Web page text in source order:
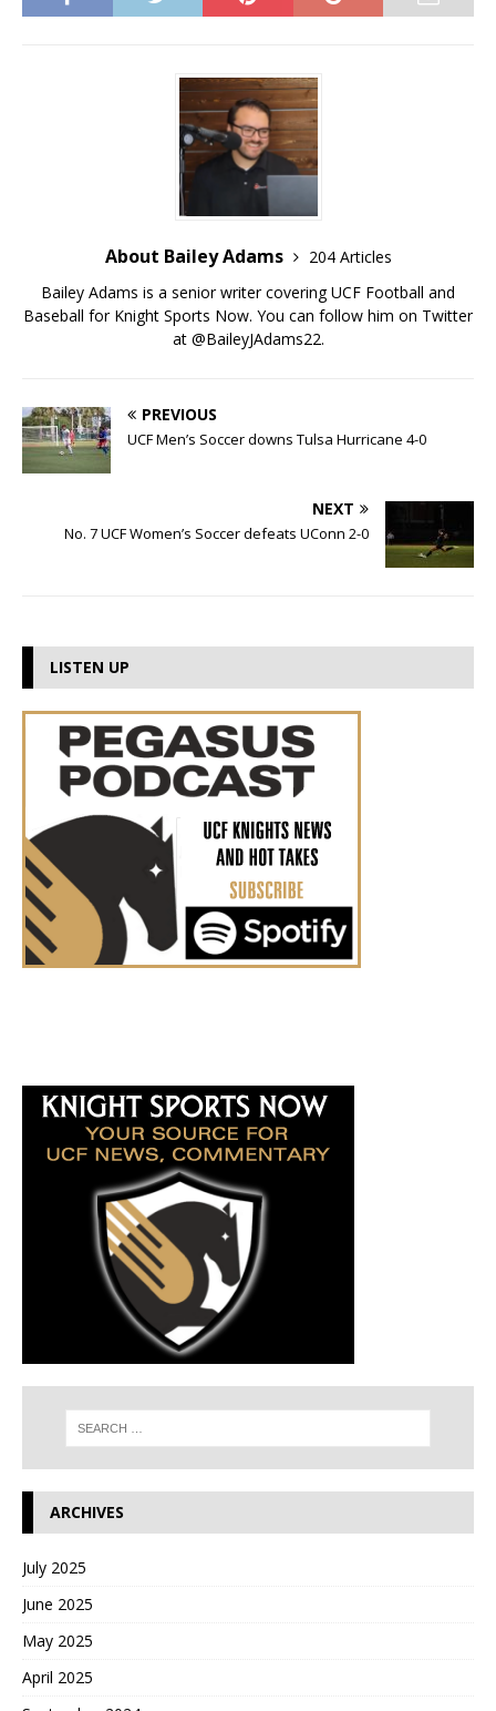
About Bailey Adams
204 Articles
Bailey Adams is a senior writer covering UCF Football and
Baseball for Knight Sports Now. You can follow him on Twitter
at @BaileyJAdams22.
PREVIOUS
UCF Men’s Soccer downs Tulsa Hurricane 4-0
NEXT
No. 7 UCF Women’s Soccer defeats UConn 2-0
LISTEN UP
ARCHIVES
July 2025
June 2025
May 2025
April 2025